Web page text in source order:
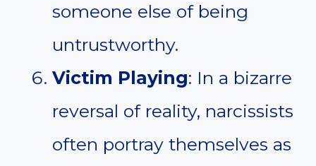
someone else of being
untrustworthy.
Victim Playing: In a bizarre
reversal of reality, narcissists
often portray themselves as